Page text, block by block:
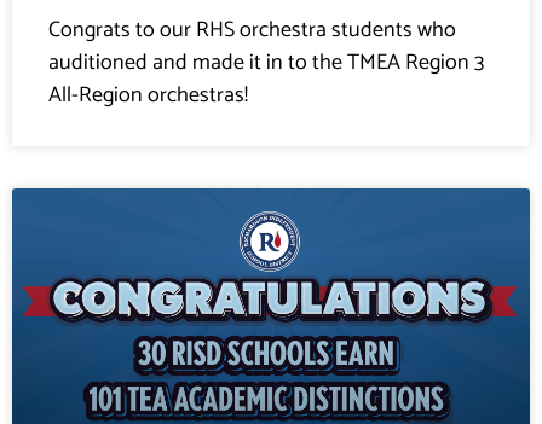
Congrats to our RHS orchestra students who
auditioned and made it in to the TMEA Region 3
All-Region orchestras!